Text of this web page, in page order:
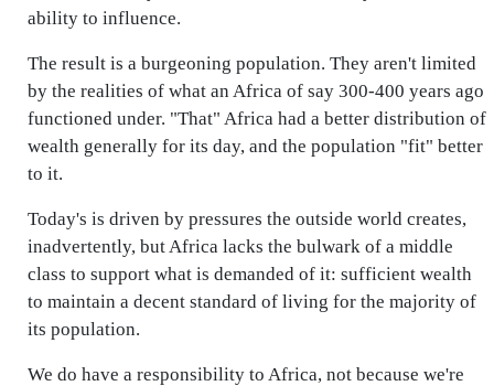
ability to influence.
The result is a burgeoning population. They aren't limited
by the realities of what an Africa of say 300-400 years ago
functioned under. "That" Africa had a better distribution of
wealth generally for its day, and the population "fit" better
to it.
Today's is driven by pressures the outside world creates,
inadvertently, but Africa lacks the bulwark of a middle
class to support what is demanded of it: sufficient wealth
to maintain a decent standard of living for the majority of
its population.
We do have a responsibility to Africa, not because we're